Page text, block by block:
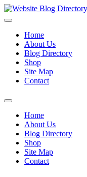
Home
About Us
Blog Directory
Shop
Site Map
Contact
Home
About Us
Blog Directory
Shop
Site Map
Contact